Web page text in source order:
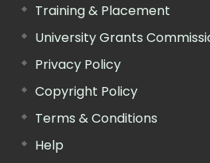
Training & Placement
University Grants
Privacy Policy
Copyright Policy
Terms & Conditions
Help